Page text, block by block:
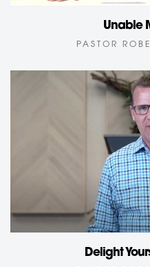
Unable
PASTOR
Delight